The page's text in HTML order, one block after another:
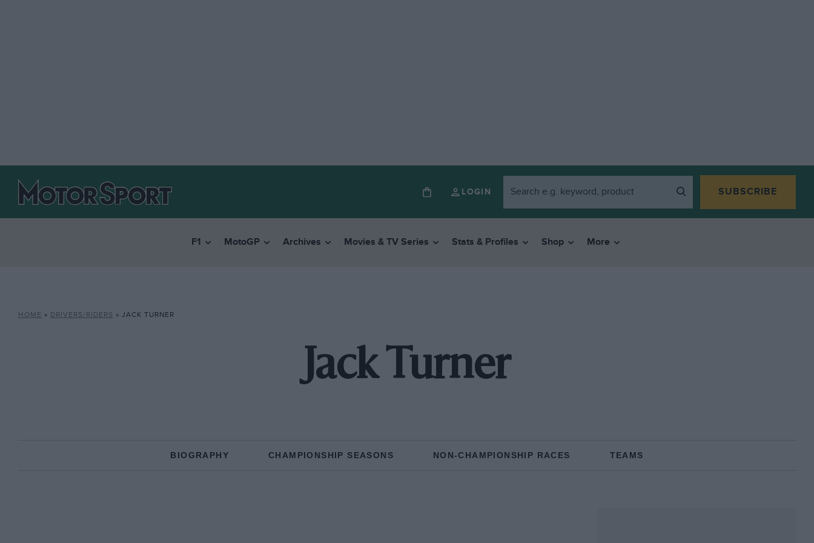
LOGIN SUBSCRIBE
F1 MotoGP Archives Movies & TV Series Stats & Profiles Shop More
HOME » DRIVERS/RIDERS » JACK TURNER
Jack Turner
BIOGRAPHY CHAMPIONSHIP SEASONS NON-CHAMPIONSHIP RACES TEAMS